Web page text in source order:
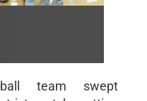
team swept